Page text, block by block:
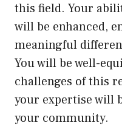
this field. Your
will be enhanced,
meaningful
You will be well-
challenges of this
your expertise will
your community.